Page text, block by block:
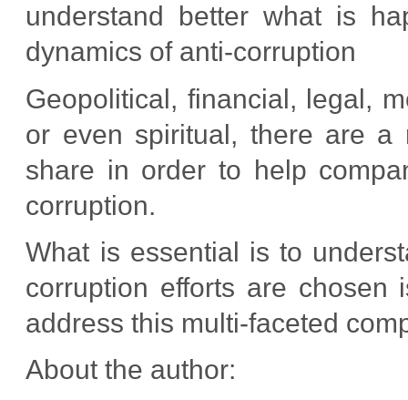
understand better what is
dynamics of anti-corruption
Geopolitical, financial, legal,
or even spiritual, there are a
share in order to help
corruption.
What is essential is to
corruption efforts are
address this multi-faceted
About the author: